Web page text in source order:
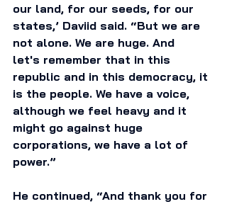
our land, for our seeds, for our
states,’ Daviid said. “But we are
not alone. We are huge. And
let's remember that in this
republic and in this democracy, it
is the people. We have a voice,
although we feel heavy and it
might go against huge
corporations, we have a lot of
power.”
He continued, “And thank you for